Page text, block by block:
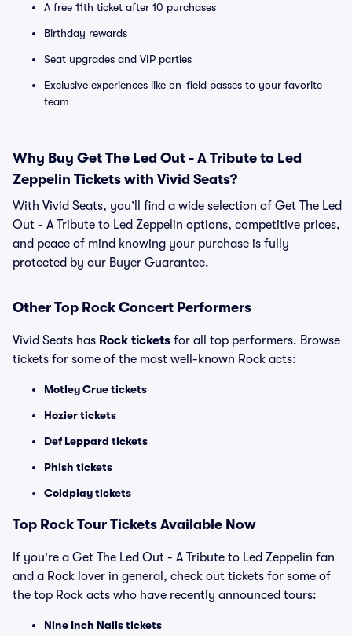
A free 11th ticket after 10 purchases
Birthday rewards
Seat upgrades and VIP parties
Exclusive experiences like on-field passes to your favorite
team
Why Buy Get The Led Out - A Tribute to Led
Zeppelin Tickets with Vivid Seats?
With Vivid Seats, you’ll find a wide selection of Get The Led
Out - A Tribute to Led Zeppelin options, competitive prices,
and peace of mind knowing your purchase is fully
protected by our Buyer Guarantee.
Other Top Rock Concert Performers
Vivid Seats has Rock tickets for all top performers. Browse
tickets for some of the most well-known Rock acts:
Motley Crue tickets
Hozier tickets
Def Leppard tickets
Phish tickets
Coldplay tickets
Top Rock Tour Tickets Available Now
If you're a Get The Led Out - A Tribute to Led Zeppelin fan
and a Rock lover in general, check out tickets for some of
the top Rock acts who have recently announced tours:
Nine Inch Nails tickets